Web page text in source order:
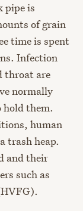
pipe is
of grain
time is spent
Infection
throat are
normally
hold them.
human
trash heap.
and their
such as